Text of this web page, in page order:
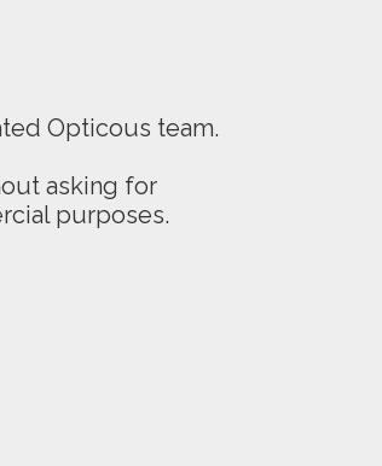
Opticous team.
asking for
purposes.